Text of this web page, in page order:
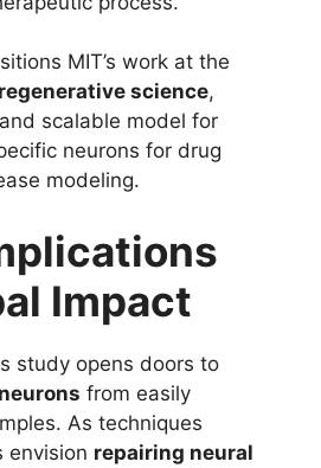
MIT’s work at the
science,
scalable model for
neurons for drug
modeling.
Impact
study opens doors to
from easily
As techniques
envision repairing neural